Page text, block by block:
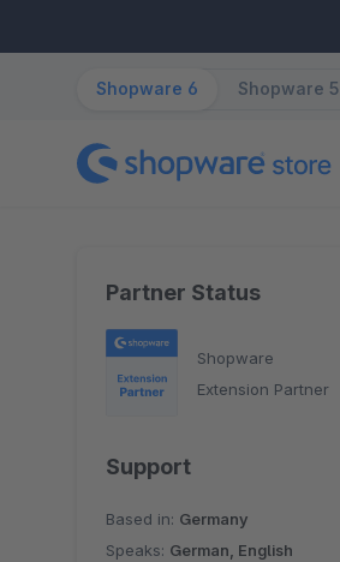
Shopware 6 Shopware 5
Partner Status
Shopware
Extension Partner
Support
Based in: Germany
Speaks: German, English